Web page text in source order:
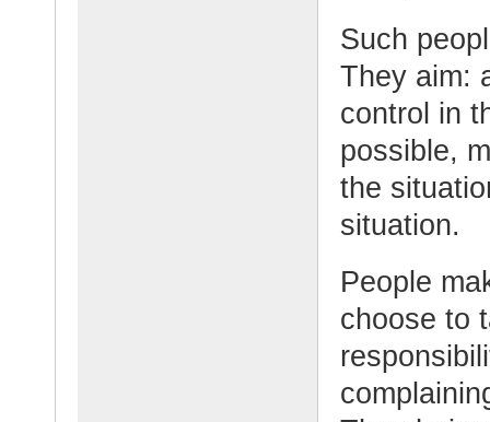
Such
They aim:
control in
possible,
the
situation.
People
choose to